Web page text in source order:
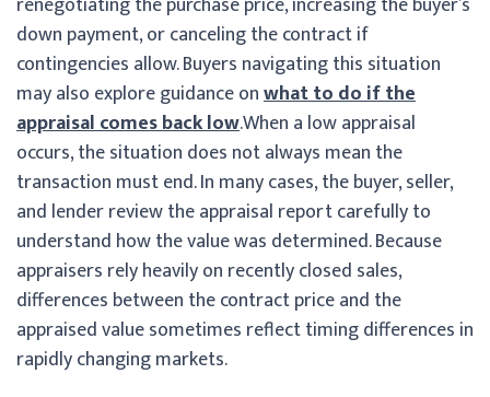
down payment, or canceling the contract if
contingencies allow. Buyers navigating this situation
may also explore guidance onwhat to do if the
appraisal comes back low.When a low appraisal
occurs, the situation does not always mean the
transaction must end. In many cases, the buyer, seller,
and lender review the appraisal report carefully to
understand how the value was determined. Because
appraisers rely heavily on recently closed sales,
differences between the contract price and the
appraised value sometimes reflect timing differences in
rapidly changing markets.